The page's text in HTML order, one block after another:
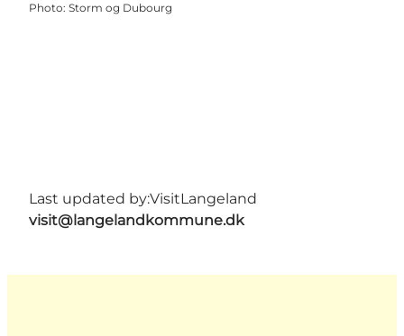
Photo: Storm og Dubourg
Last updated by:VisitLangeland
visit@langelandkommune.dk